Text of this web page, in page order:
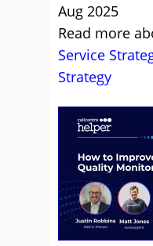
Aug 2025
Read more
Service
Strategy